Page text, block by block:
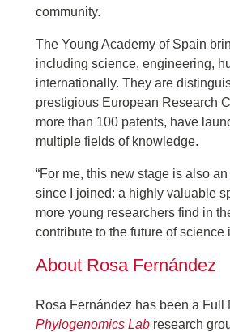
community.
The Young Academy of Spain
including science, engineering,
internationally. They are
prestigious European Research
more than 100 patents, have
multiple fields of knowledge.
“For me, this new stage is also
since I joined: a highly valuable
more young researchers find in
contribute to the future of science
About Rosa Fernández
Rosa Fernández has been a
Phylogenomics Lab research